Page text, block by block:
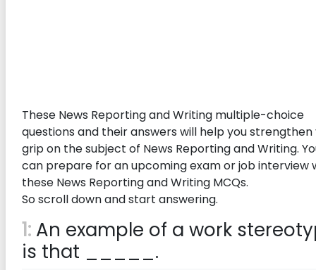
These News Reporting and Writing multiple-choice
questions and their answers will help you strengthen
grip on the subject of News Reporting and Writing.
can prepare for an upcoming exam or job interview
these News Reporting and Writing MCQs.
So scroll down and start answering.
1: An example of a work
is that _____.